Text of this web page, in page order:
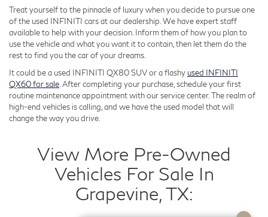
Treat yourself to the pinnacle of luxury when you decide to pursue one
of the used INFINITI cars at our dealership. We have expert staff
available to help with your decision. Inform them of how you plan to
use the vehicle and what you want it to contain, then let them do the
rest to find you the car of your dreams.
It could be a used INFINITI QX80 SUV or a flashy used INFINITI
QX60 for sale . After completing your purchase, schedule your first
routine maintenance appointment with our service center. The realm of
high-end vehicles is calling, and we have the used model that will
change the way you drive.
View More Pre-Owned
Vehicles For Sale In
Grapevine, TX: